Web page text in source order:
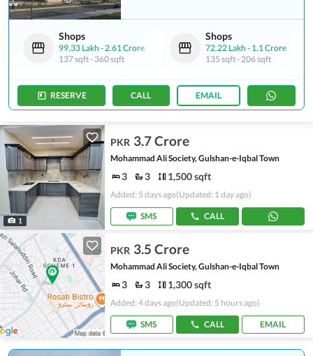
Shops
99.33 Lakh -2.61 Crore
137 sqft- 360 sqft
Shops
72.22 Lakh - 1.1 Crore
135 sqft-206 sqft
RESERVE CALL EMAIL
1
PKR 3.7 Crore
Mohammad Ali Society, Gulshan-e-Iqbal Town
3 3 1,500 sqft
Added: 5 days ago(Updated: 1 day ago)
SMS CALL
PKR 3.5 Crore
Mohammad Ali Society, Gulshan-e-Iqbal Town
3 3 1,300 sqft
Added: 4 days ago(Updated: 5 hours ago)
SMS CALL EMAIL